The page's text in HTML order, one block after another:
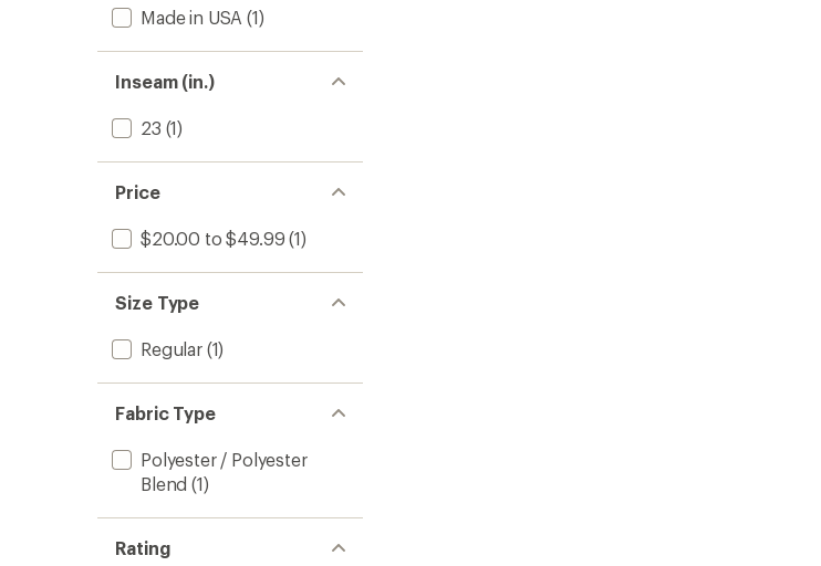
Made in USA (1)
Inseam (in.)
23 (1)
Price
$20.00 to $49.99 (1)
Size Type
Regular(1)
Fabric Type
Polyester / Polyester
Blend (1)
Rating